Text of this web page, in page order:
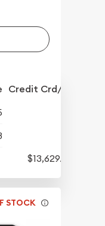
Credit Crd/PP
$13,629.97
STOCK